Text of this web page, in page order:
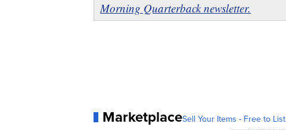
Morning Quarterback newsletter.
MarketplaceSell Your Items - Free to List